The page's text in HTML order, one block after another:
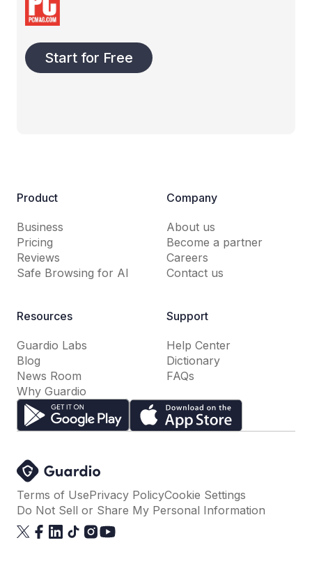
Start for Free
Product
Business
Pricing
Reviews
Safe Browsing for AI
Company
About us
Become a partner
Careers
Contact us
Resources
Guardio Labs
Blog
News Room
Why Guardio
Support
Help Center
Dictionary
FAQs
Terms of UsePrivacy PolicyCookie Settings
Do Not Sell or Share My Personal Information